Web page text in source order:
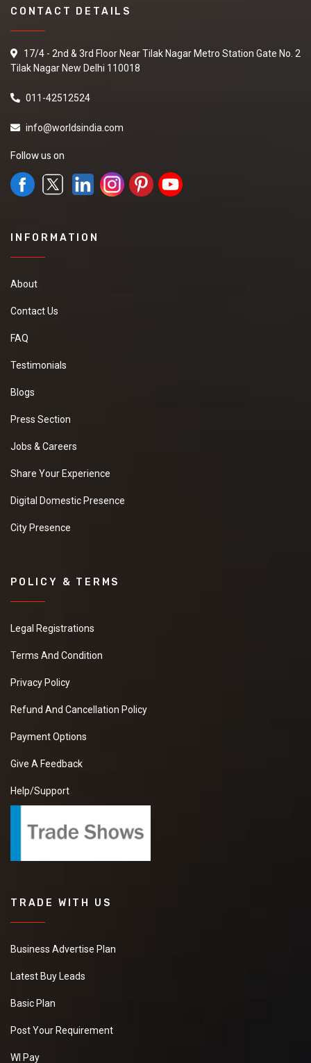
CONTACT DETAILS
17/4 - 2nd & 3rd Floor Near Tilak Nagar Metro Station Gate No. 2
Tilak Nagar New Delhi 110018
011-42512524
info@worldsindia.com
Follow us on
INFORMATION
About
Contact Us
FAQ
Testimonials
Blogs
Press Section
Jobs & Careers
Share Your Experience
Digital Domestic Presence
City Presence
POLICY & TERMS
Legal Registrations
Terms And Condition
Privacy Policy
Refund And Cancellation Policy
Payment Options
Give A Feedback
Help/Support
TRADE WITH US
Business Advertise Plan
Latest Buy Leads
Basic Plan
Post Your Requirement
WI Pay